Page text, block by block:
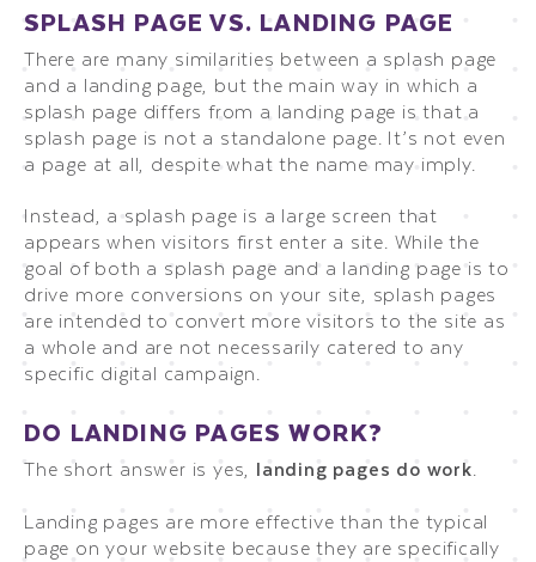
SPLASH PAGE VS. LANDING PAGE
There are many similarities between a splash page
and a landing page, but the main way in which a
splash page differs from a landing page is that a
splash page is not a standalone page. It’s not even
a page at all, despite what the name may imply.
Instead, a splash page is a large screen that
appears when visitors first enter a site. While the
goal of both a splash page and a landing page is to
drive more conversions on your site, splash pages
are intended to convert more visitors to the site as
a whole and are not necessarily catered to any
specific digital campaign.
DO LANDING PAGES WORK?
The short answer is yes, landing pages do work.
Landing pages are more effective than the typical
page on your website because they are specifically